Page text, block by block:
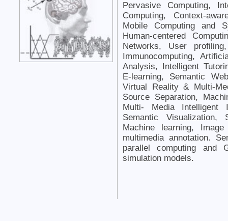
Pervasive Computing,
Computing, Context-
Mobile Computing and
Human-centered
Networks, User
Immunocomputing,
Analysis, Intelligent
E-learning, Semantic
Virtual Reality & Multi-
Source Separation,
Multi- Media Intelligent
Semantic
Machine learning,
multimedia annotation.
parallel computing and
simulation models.